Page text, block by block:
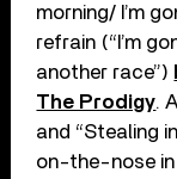
morning/ I’m
refrain (“I’m
another race”)
The Prodigy.
and “Stealing
on-the-nose in